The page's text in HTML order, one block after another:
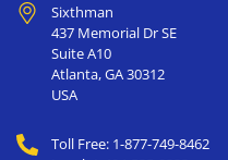
Sixthman
437 Memorial Dr SE
Suite A10
Atlanta,GA30312
USA
Toll Free: 1-877-749-8462